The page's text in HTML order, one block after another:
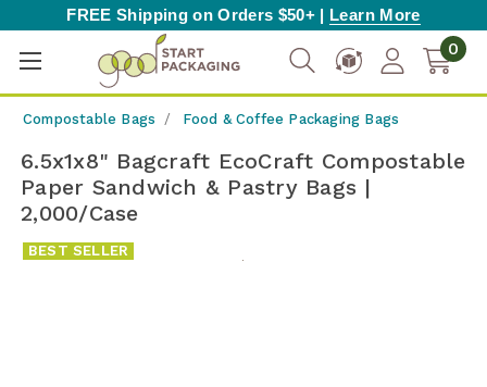
FREE Shipping on Orders $50+ | Learn More
0
Compostable Bags Food & Coffee Packaging Bags
6.5x1x8" Bagcraft EcoCraft Compostable
Paper Sandwich & Pastry Bags |
2,000/Case
BEST SELLER